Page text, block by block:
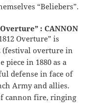
“Beliebers”.
: CANNON
Overture” is
(festival overture in
piece in 1880 as a
defense in face of
Army and allies.
cannon fire, ringing